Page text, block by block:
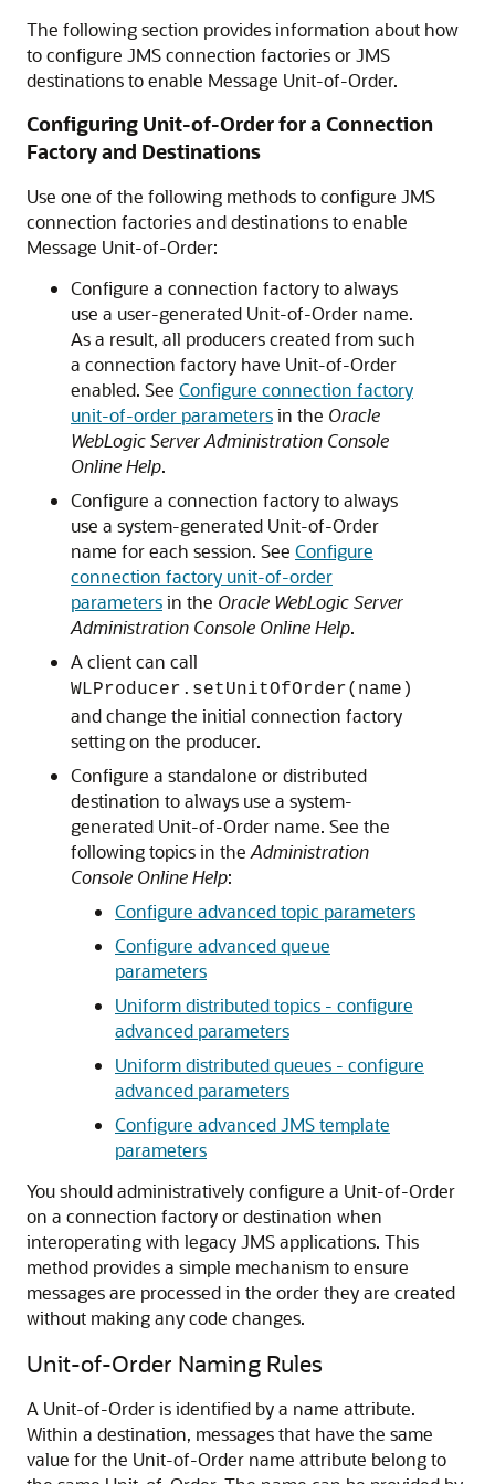
The following section provides information about how
to configure JMS connection factories or JMS
destinations to enable Message Unit-of-Order.
Configuring Unit-of-Order for a Connection
Factory and Destinations
Use one of the following methods to configure JMS
connection factories and destinations to enable
Message Unit-of-Order:
Configure a connection factory to always
use a user-generated Unit-of-Order name.
As a result, all producers created from such
a connection factory have Unit-of-Order
enabled. See Configure connection factory
unit-of-order parametersin the Oracle
WebLogic Server Administration Console
Online Help.
Configure a connection factory to always
use a system-generated Unit-of-Order
name for each session. See Configure
connection factory unit-of-order
parametersin the Oracle WebLogic Server
Administration Console Online Help.
A client can call
WLProducer.setUnitOfOrder(name)
and change the initial connection factory
setting on the producer.
Configure a standalone or distributed
destination to always use a system-
generated Unit-of-Order name. See the
following topics in the Administration
Console Online Help:
Configure advanced topic parameters
Configure advanced queue
parameters
Uniform distributed topics - configure
advanced parameters
Uniform distributed queues - configure
advanced parameters
Configure advanced JMS template
parameters
You should administratively configure a Unit-of-Order
on a connection factory or destination when
interoperating with legacy JMS applications. This
method provides a simple mechanism to ensure
messages are processed in the order they are created
without making any code changes.
Unit-of-Order Naming Rules
A Unit-of-Order is identified by a name attribute.
Within a destination, messages that have the same
value for the Unit-of-Order name attribute belong to